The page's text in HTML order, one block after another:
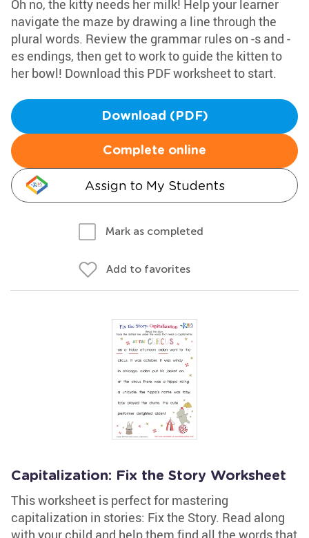
Oh no, the kitty needs her milk! Help your learner
navigate the maze by drawing a line through the
plural words. Review the grammar rules on -s and -
es endings, then get to work to guide the kitten to
her bowl! Download this PDF worksheet to start.
Download (PDF)
Complete online
Assign to My Students
Mark as completed
Add to favorites
Capitalization: Fix the Story Worksheet
This worksheet is perfect for mastering
capitalization in stories: Fix the Story. Read along
with your child and help them find all the words that